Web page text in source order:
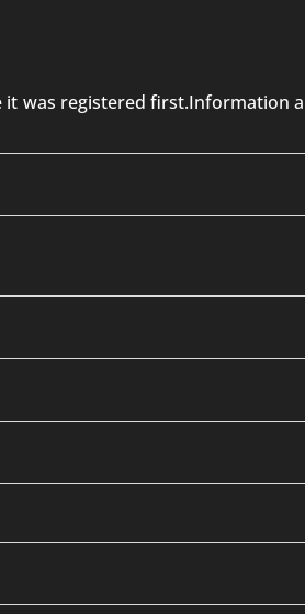
was registered first.Information